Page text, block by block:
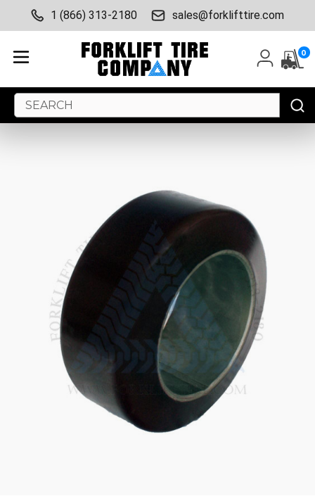
1 (866) 313-2180 sales@forklifttire.com
0
Search
Keyword: